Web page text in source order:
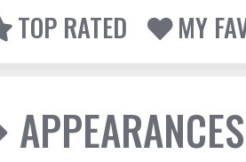
TOP RATED
MY
APPEARANCES